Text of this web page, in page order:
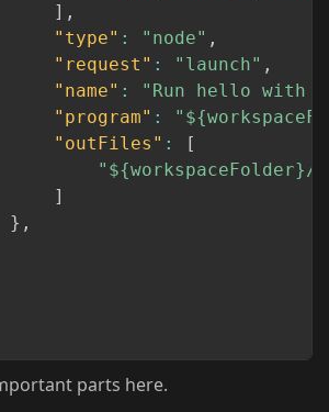
] ,
"type" : "node" ,
"request" : "launch" ,
"name" :
"Run hello with
"program" :
"outFiles" :
[
]
} ,
parts here.